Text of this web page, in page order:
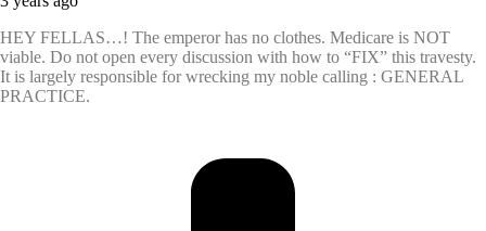
HEY FELLAS…! The emperor has no clothes. Medicare is NOT
viable. Do not open every discussion with how to “FIX” this travesty.
It is largely responsible for wrecking my noble calling : GENERAL
PRACTICE.